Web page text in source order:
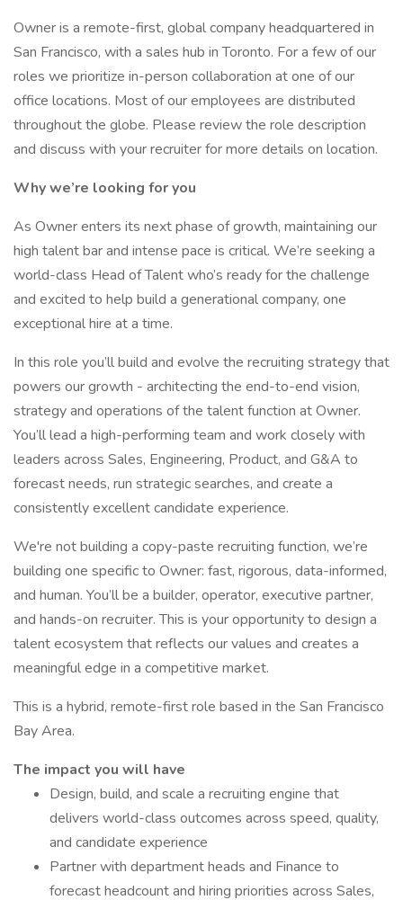
Owner is a remote-first, global company headquartered in
San Francisco, with a sales hub in Toronto. For a few of our
roles we prioritize in-person collaboration at one of our
office locations. Most of our employees are distributed
throughout the globe. Please review the role description
and discuss with your recruiter for more details on location.
Why we’re looking for you
As Owner enters its next phase of growth, maintaining our
high talent bar and intense pace is critical. We’re seeking a
world-class Head of Talent who’s ready for the challenge
and excited to help build a generational company, one
exceptional hire at a time.
In this role you’ll build and evolve the recruiting strategy that
powers our growth - architecting the end-to-end vision,
strategy and operations of the talent function at Owner.
You’ll lead a high-performing team and work closely with
leaders across Sales, Engineering, Product, and G&A to
forecast needs, run strategic searches, and create a
consistently excellent candidate experience.
We're not building a copy-paste recruiting function, we’re
building one specific to Owner: fast, rigorous, data-informed,
and human. You’ll be a builder, operator, executive partner,
and hands-on recruiter. This is your opportunity to design a
talent ecosystem that reflects our values and creates a
meaningful edge in a competitive market.
This is a hybrid, remote-first role based in the San Francisco
Bay Area.
The impact you will have
Design, build, and scale a recruiting engine that
delivers world-class outcomes across speed, quality,
and candidate experience
Partner with department heads and Finance to
forecast headcount and hiring priorities across Sales,